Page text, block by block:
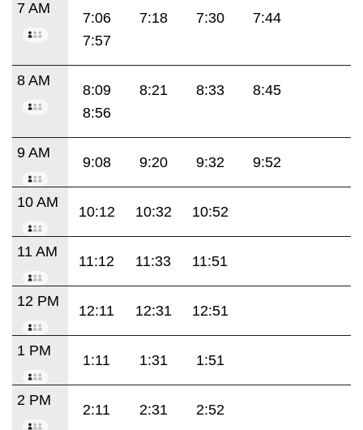
7 AM
7:06 7:18 7:30
7:44
7:57
8 AM
8:09 8:21 8:33
8:45
8:56
9 AM
9:08 9:20 9:32 9:52
10 AM
10:12 10:32 10:52
11 AM
11:12 11:33 11:51
12 PM
12:11 12:31 12:51
1 PM
1:11 1:31 1:51
2 PM
2:11 2:31 2:52